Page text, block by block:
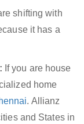
shifting with
it has a
If you are house
home
. Allianz
and States in